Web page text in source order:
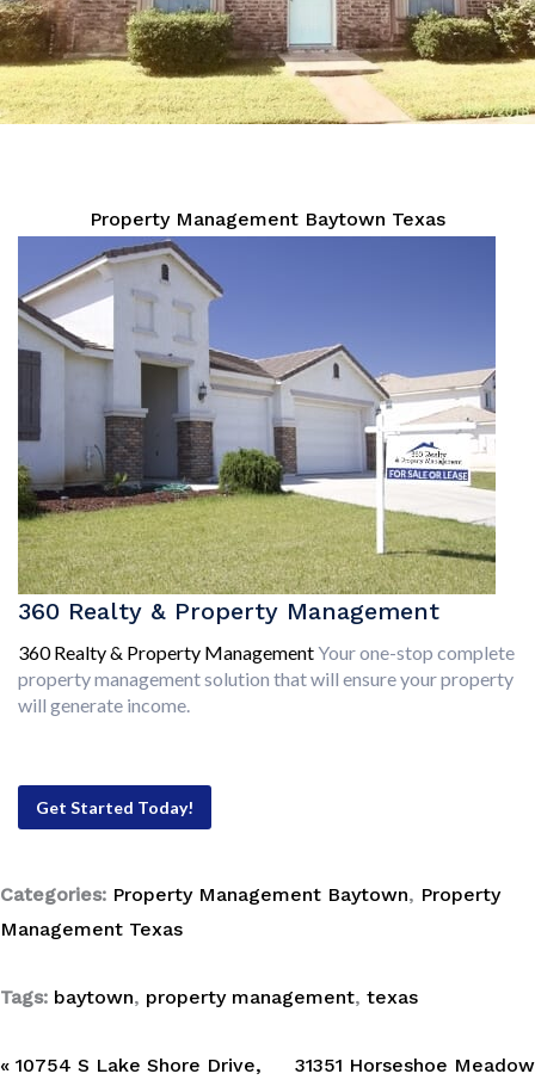
Property Management Baytown Texas
360 Realty & Property Management
360 Realty & Property ManagementYour one-stop complete
property management solution that will ensure your property
will generate income.
Get Started Today!
Categories: Property Management Baytown, Property
Management Texas
Tags: baytown, property management, texas
« 10754 S Lake Shore Drive,
31351 Horseshoe Meadow